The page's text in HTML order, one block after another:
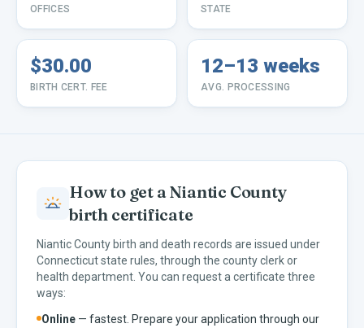
OFFICES STATE
$30.00
BIRTH CERT. FEE
12–13 weeks
AVG. PROCESSING
How to get aNiantic County
birth certificate
NianticCounty birth and death records are issued under
Connecticutstate rules, through the county clerk or
health department. You can request a certificate three
ways:
Online — fastest. Prepare your application through our